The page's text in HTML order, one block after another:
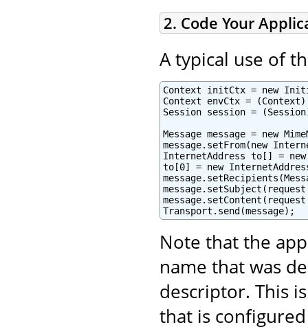
2. Code Your
A typical use of
Context initCtx = new
Context envCtx =
Session session =
Message message = new
message.setFrom(new
InternetAddress to[] =
to[0] = new
Transport.send(message);
Note that the
name that was
descriptor. This
that is